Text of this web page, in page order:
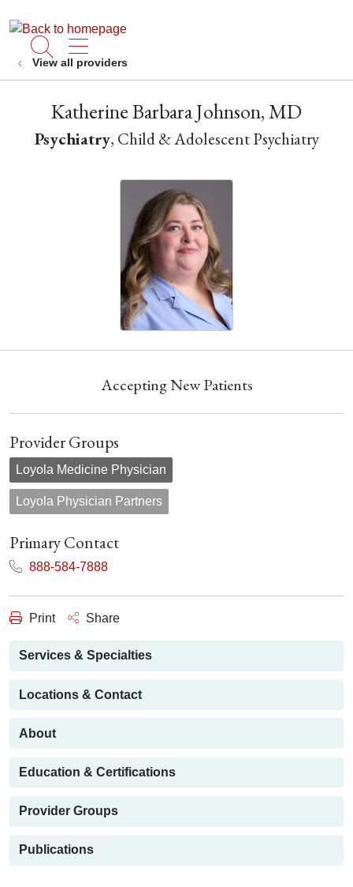
search
show off canvas menu
View all providers
Katherine Barbara Johnson, MD
Psychiatry, Child & Adolescent Psychiatry
Accepting New Patients
Provider Groups
Loyola Medicine Physician
Loyola Physician Partners
Primary Contact
888-584-7888
Print Share
Services & Specialties
Locations & Contact
About
Education & Certifications
Provider Groups
Publications